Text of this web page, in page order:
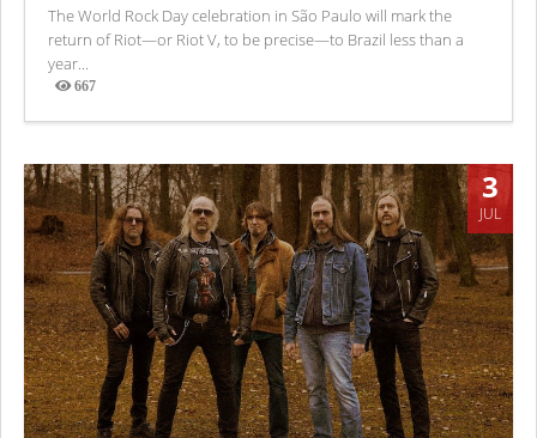
The World Rock Day celebration in São Paulo will mark the
return of Riot—or Riot V, to be precise—to Brazil less than a
year...
667
Views
3
JUL